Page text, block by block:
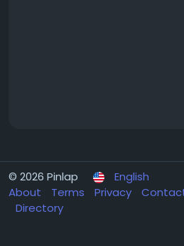
© 2026 Pinlap
English
About
Terms Privacy
Directory